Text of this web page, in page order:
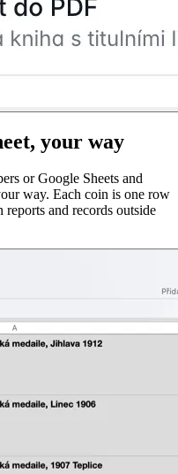
your way
or Google Sheets and
way. Each coin is one row
and records outside